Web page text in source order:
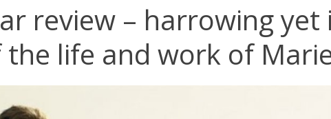
review – harrowing yet
life and work of